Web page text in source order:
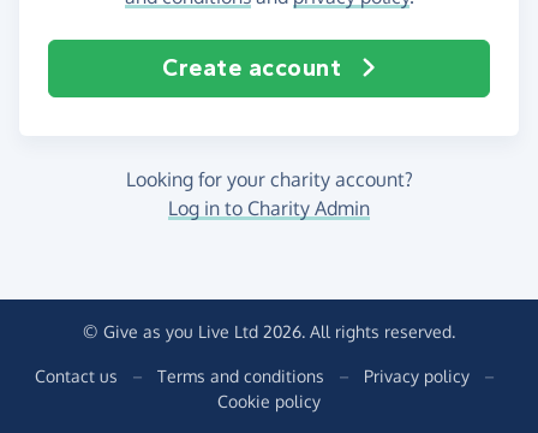
Create account
Looking for your charity account?
Log in to Charity Admin
© Give as you Live Ltd 2026. All rights reserved.
Contact us – Terms and conditions – Privacy policy
–
Cookie policy